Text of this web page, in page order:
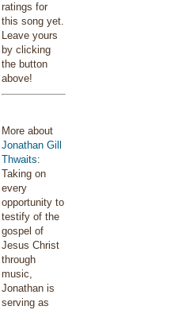
ratings for
this song yet.
Leave yours
by clicking
the button
above!
More about
Jonathan Gill
Thwaits:
Taking on
every
opportunity to
testify of the
gospel of
Jesus Christ
through
music,
Jonathan is
serving as